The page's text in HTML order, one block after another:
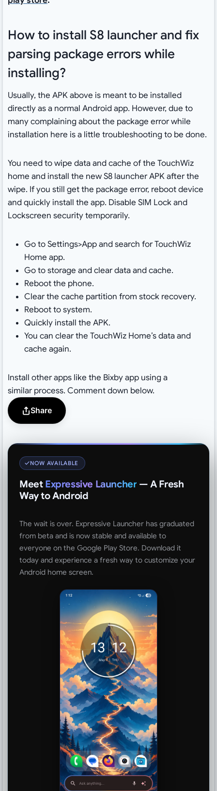
How to install S8 launcher and fix
parsing package errors while
installing?
Usually, the APK above is meant to be installed
directly as a normal Android app. However, due to
many complaining about the package error while
installation here is a little troubleshooting to be done.
You need to wipe data and cache of the TouchWiz
home and install the new S8 launcher APK after the
wipe. If you still get the package error, reboot device
and quickly install the app. Disable SIM Lock and
Lockscreen security temporarily.
Go to Settings>App and search for TouchWiz
Home app.
Go to storage and clear data and cache.
Reboot the phone.
Clear the cache partition from stock recovery.
Reboot to system.
Quickly install the APK.
You can clear the TouchWiz Home’s data and
cache again.
Install other apps like the Bixby app using a
similar process. Comment down below.
Share
NOW AVAILABLE
Meet Expressive Launcher — A Fresh
Way to Android
The wait is over. Expressive Launcher has graduated
from beta and is now stable and available to
everyone on the Google Play Store. Download it
today and experience a fresh way to customize your
Android home screen.